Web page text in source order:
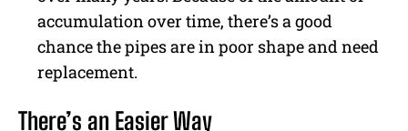
accumulation over time, there’s a good
chance the pipes are in poor shape and need
replacement.
There’s an Easier Way